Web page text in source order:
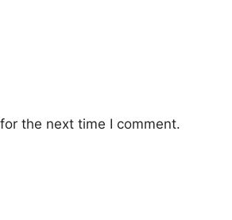
the next time I comment.